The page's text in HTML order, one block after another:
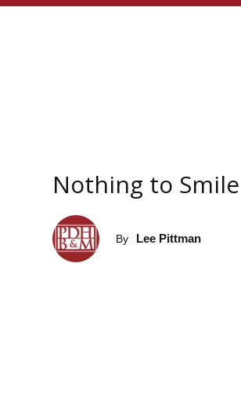
Nothing to
By Lee Pittman